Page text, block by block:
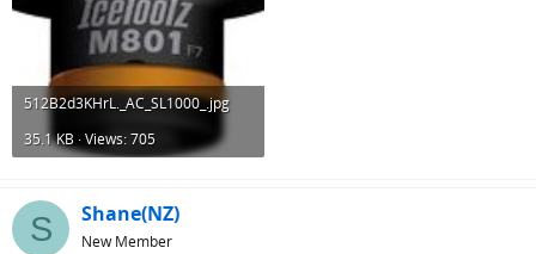
512B2d3KHrL._AC_SL1000_.jpg
35.1 KB · Views: 705
S Shane(NZ)
New Member